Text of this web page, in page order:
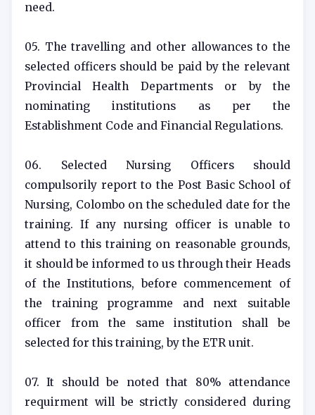
need.
05. The travelling and other allowances to the
selected officers should be paid by the relevant
Provincial Health Departments or by the
nominating institutions as per the
Establishment Code and Financial Regulations.
06. Selected Nursing Officers should
compulsorily report to the Post Basic School of
Nursing, Colombo on the scheduled date for the
training. If any nursing officer is unable to
attend to this training on reasonable grounds,
it should be informed to us through their Heads
of the Institutions, before commencement of
the training programme and next suitable
officer from the same institution shall be
selected for this training, by the ETR unit.
07. It should be noted that 80% attendance
requirment will be strictly considered during